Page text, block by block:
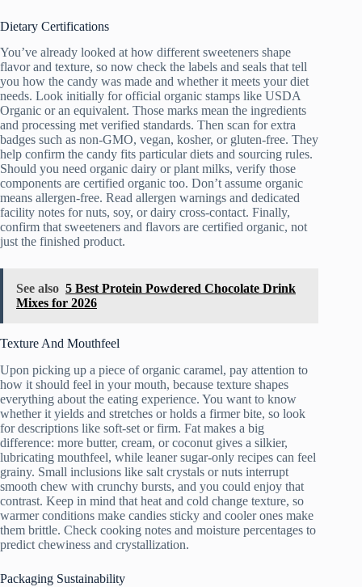
Dietary Certifications
You’ve already looked at how different sweeteners shape
flavor and texture, so now check the labels and seals that tell
you how the candy was made and whether it meets your diet
needs. Look initially for official organic stamps like USDA
Organic or an equivalent. Those marks mean the ingredients
and processing met verified standards. Then scan for extra
badges such as non-GMO, vegan, kosher, or gluten-free. They
help confirm the candy fits particular diets and sourcing rules.
Should you need organic dairy or plant milks, verify those
components are certified organic too. Don’t assume organic
means allergen-free. Read allergen warnings and dedicated
facility notes for nuts, soy, or dairy cross-contact. Finally,
confirm that sweeteners and flavors are certified organic, not
just the finished product.
See also 5 Best Protein Powdered Chocolate Drink
Mixes for 2026
Texture And Mouthfeel
Upon picking up a piece of organic caramel, pay attention to
how it should feel in your mouth, because texture shapes
everything about the eating experience. You want to know
whether it yields and stretches or holds a firmer bite, so look
for descriptions like soft-set or firm. Fat makes a big
difference: more butter, cream, or coconut gives a silkier,
lubricating mouthfeel, while leaner sugar-only recipes can feel
grainy. Small inclusions like salt crystals or nuts interrupt
smooth chew with crunchy bursts, and you could enjoy that
contrast. Keep in mind that heat and cold change texture, so
warmer conditions make candies sticky and cooler ones make
them brittle. Check cooking notes and moisture percentages to
predict chewiness and crystallization.
Packaging Sustainability